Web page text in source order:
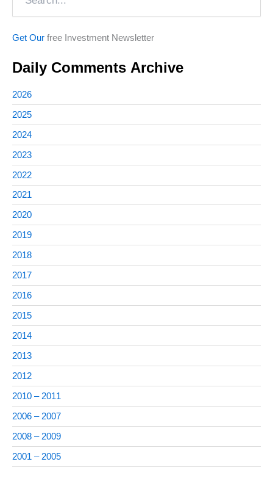
Get Our free Investment Newsletter
Daily Comments Archive
2026
2025
2024
2023
2022
2021
2020
2019
2018
2017
2016
2015
2014
2013
2012
2010 – 2011
2006 – 2007
2008 – 2009
2001 – 2005